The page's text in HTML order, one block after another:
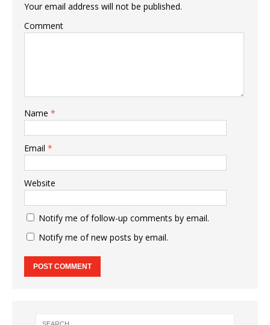
Your email address will not be published.
Comment
Name *
Email *
Website
Notify me of follow-up comments by email.
Notify me of new posts by email.